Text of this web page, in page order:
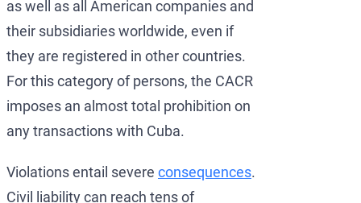
as well as all American companies and
their subsidiaries worldwide, even if
they are registered in other countries.
For this category of persons, the CACR
imposes an almost total prohibition on
any transactions with Cuba.
Violations entail severe consequences.
Civil liability can reach tens of